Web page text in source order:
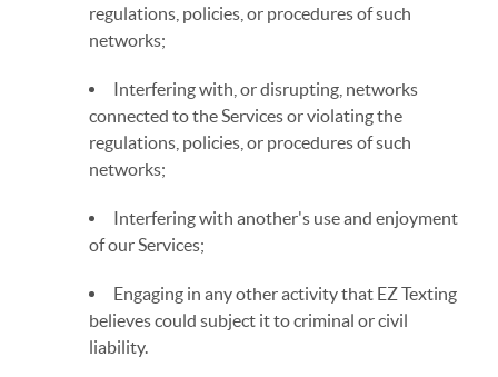
regulations, policies, or procedures of such
networks;
Interfering with, or disrupting, networks
connected to the Services or violating the
regulations, policies, or procedures of such
networks;
Interfering with another's use and enjoyment
of our Services;
Engaging in any other activity that EZ Texting
believes could subject it to criminal or civil
liability.